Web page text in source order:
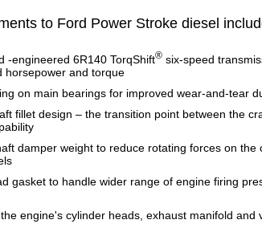
to Ford Power Stroke diesel
-engineered 6R140 TorqShift®six-speed
horsepower and torque
on main bearings for improved wear-and-tear
fillet design – the transition point between the
damper weight to reduce rotating forces on
gasket to handle wider range of engine firing
engine's cylinder heads, exhaust manifold